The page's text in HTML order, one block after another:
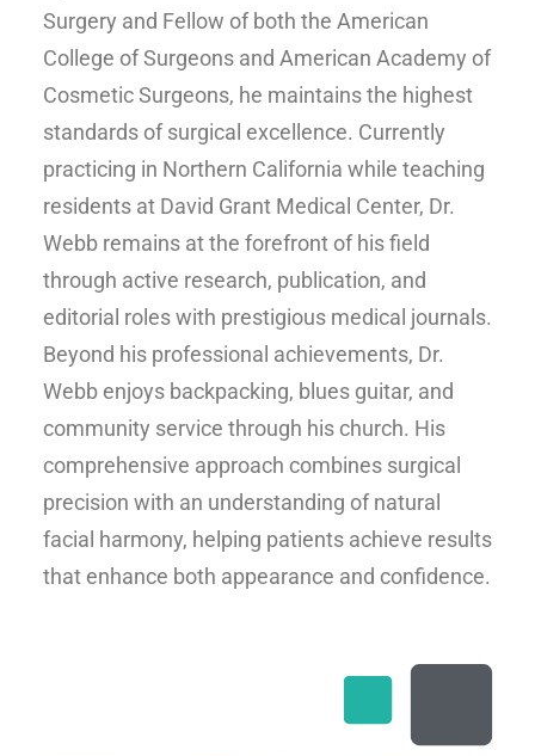
Surgery and Fellow of both the American
College of Surgeons and American Academy of
Cosmetic Surgeons, he maintains the highest
standards of surgical excellence. Currently
practicing in Northern California while teaching
residents at David Grant Medical Center, Dr.
Webb remains at the forefront of his field
through active research, publication, and
editorial roles with prestigious medical journals.
Beyond his professional achievements, Dr.
Webb enjoys backpacking, blues guitar, and
community service through his church. His
comprehensive approach combines surgical
precision with an understanding of natural
facial harmony, helping patients achieve results
that enhance both appearance and confidence.